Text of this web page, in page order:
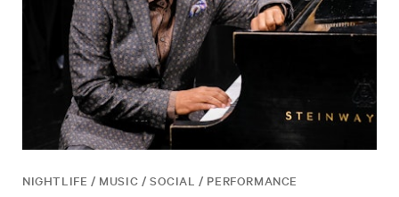
NIGHTLIFE / MUSIC / SOCIAL / PERFORMANCE